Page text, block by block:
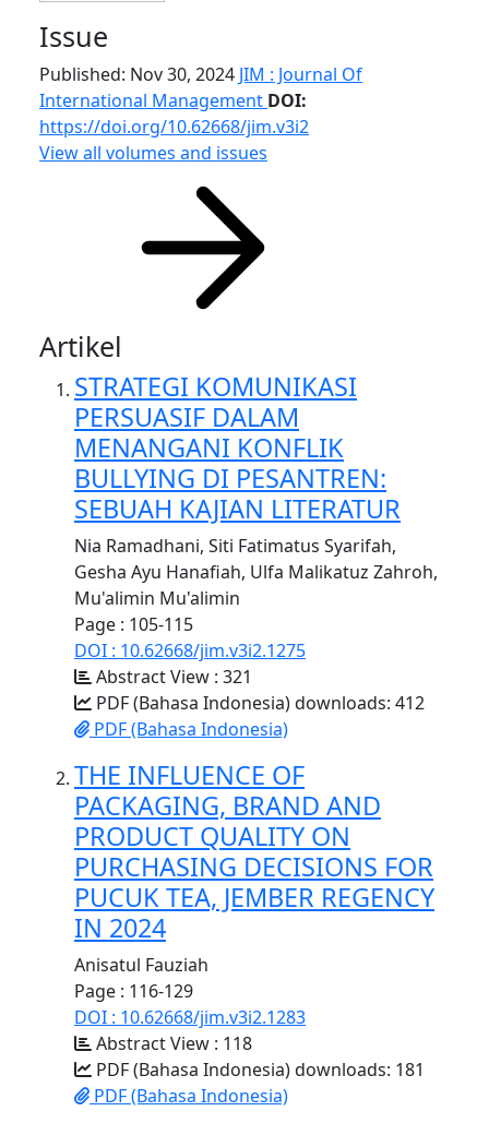
Issue
Published: Nov 30, 2024 JIM : Journal Of
International Management DOI:
https://doi.org/10.62668/jim.v3i2
View all volumes and issues
Artikel
STRATEGI KOMUNIKASI
PERSUASIF DALAM
MENANGANI KONFLIK
BULLYING DI PESANTREN:
SEBUAH KAJIAN LITERATUR
Nia Ramadhani, Siti Fatimatus Syarifah,
Gesha Ayu Hanafiah, Ulfa Malikatuz Zahroh,
Mu'alimin Mu'alimin
Page : 105-115
DOI : 10.62668/jim.v3i2.1275
Abstract View : 321
PDF (Bahasa Indonesia) downloads: 412
PDF (Bahasa Indonesia)
THE INFLUENCE OF
PACKAGING, BRAND AND
PRODUCT QUALITY ON
PURCHASING DECISIONS FOR
PUCUK TEA, JEMBER REGENCY
IN 2024
Anisatul Fauziah
Page : 116-129
DOI : 10.62668/jim.v3i2.1283
Abstract View : 118
PDF (Bahasa Indonesia) downloads: 181
PDF (Bahasa Indonesia)